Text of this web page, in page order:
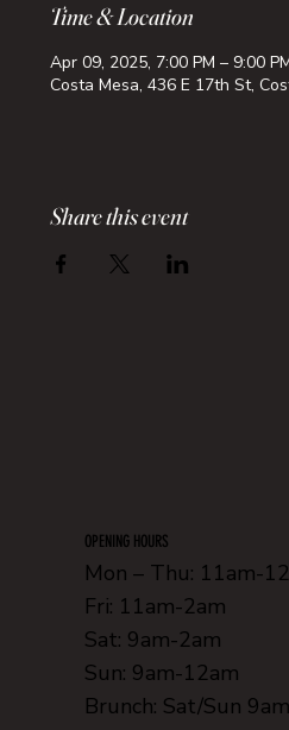
Time & Location
Apr 09, 2025, 7:00 PM – 9:00
Costa Mesa, 436 E 17th St,
Share this event
OPENING HOURS
Mon – Thu: 11am-
Fri: 11am-2am
Sat: 9am-2am
Sun: 9am-12am
Brunch: Sat/Sun